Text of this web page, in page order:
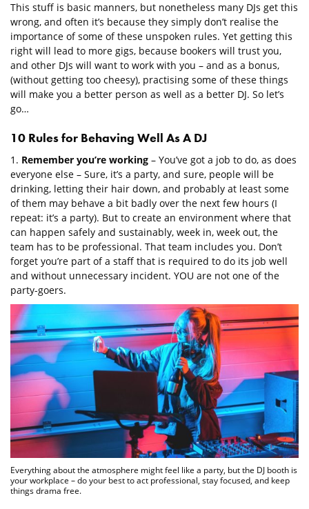
This stuff is basic manners, but nonetheless many DJs get this
wrong, and often it’s because they simply don’t realise the
importance of some of these unspoken rules. Yet getting this
right will lead to more gigs, because bookers will trust you,
and other DJs will want to work with you – and as a bonus,
(without getting too cheesy), practising some of these things
will make you a better person as well as a better DJ. So let’s
go…
10 Rules for Behaving Well As A DJ
1. Remember you’re working – You’ve got a job to do, as does
everyone else – Sure, it’s a party, and sure, people will be
drinking, letting their hair down, and probably at least some
of them may behave a bit badly over the next few hours (I
repeat: it’s a party). But to create an environment where that
can happen safely and sustainably, week in, week out, the
team has to be professional. That team includes you. Don’t
forget you’re part of a staff that is required to do its job well
and without unnecessary incident. YOU are not one of the
party-goers.
Everything about the atmosphere might feel like a party, but the DJ booth is
your workplace – do your best to act professional, stay focused, and keep
things drama free.